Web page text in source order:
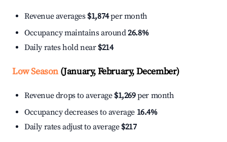
Revenue averages $1,874per month
Occupancy maintains around26.8%
Daily rates hold near $214
Low Season(January, February, December)
Revenue drops to average $1,269per month
Occupancy decreases to average 16.4%
Daily rates adjust to average $217